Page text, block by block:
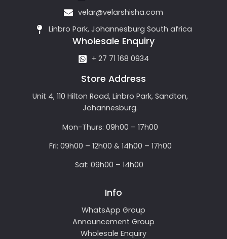
velar@velarshisha.com
Linbro Park, Johannesburg South africa
Wholesale Enquiry
+ 27 71 168 0934
Store Address
Unit 4, 110 Hilton Road, Linbro Park, Sandton,
Johannesburg.
Mon-Thurs: 09h00 – 17h00
Fri: 09h00 – 12h00 & 14h00 – 17h00
Sat: 09h00 – 14h00
Info
WhatsApp Group
Announcement Group
Wholesale Enquiry